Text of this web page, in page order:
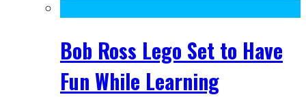
Bob Ross Lego Set to Have
Fun While Learning